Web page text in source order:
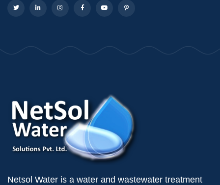
Netsol Water is a water and wastewater treatment